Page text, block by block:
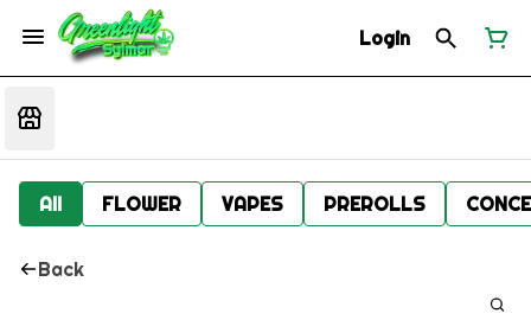
Login
All FLOWER VAPES PREROLLS
Back